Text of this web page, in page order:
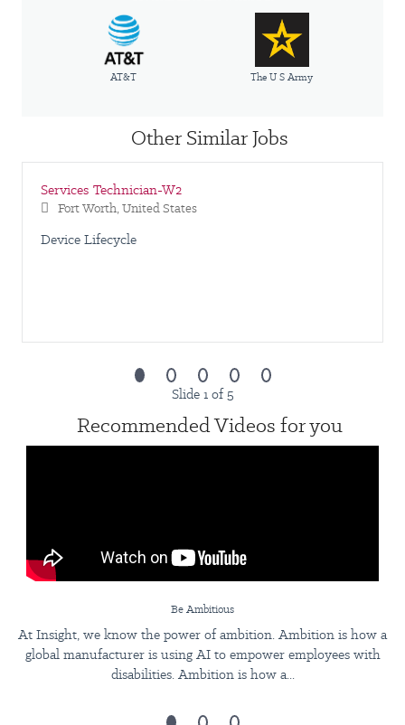
AT&T The U S Army
Other Similar Jobs
Services Technician-W2
Fort Worth, United States
Device Lifecycle
Slide 1 of 5
Recommended Videos for you
Be Ambitious
At Insight, we know the power of ambition. Ambition is how a
global manufacturer is using AI to empower employees with
disabilities. Ambition is how a...